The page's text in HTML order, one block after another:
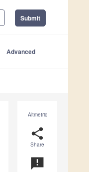
Submit
Advanced
Altmetric
share
Share
announcement